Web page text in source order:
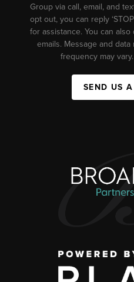
Group via call, email, and
opt out, you can reply
for assistance. You can
emails. Message and data
frequency may vary.
SEND US